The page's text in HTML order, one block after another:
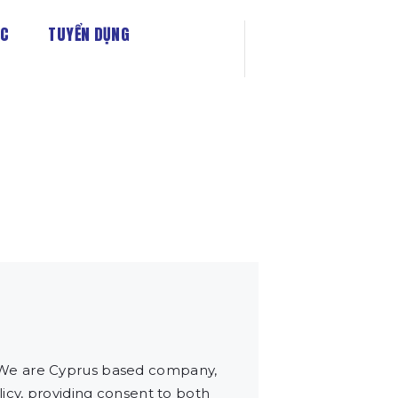
TUYỂN DỤNG
are Cyprus based company,
providing consent to both